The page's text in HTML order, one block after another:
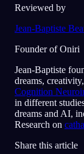
Reviewed by
Jean-Baptiste
Founder of Oniri
Jean-Baptiste
dreams,
Cognition
in different
dreams and AI,
Research on
Share this article